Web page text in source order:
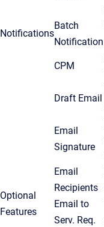
Notifications
Batch
Notification
Optional
Features
CPM
Draft Email
Email
Signature
Email
Recipients
Email to
Serv. Req.